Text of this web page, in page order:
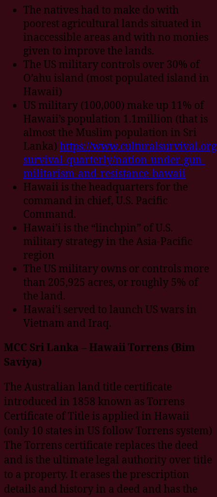
The natives had to make do with
poorest agricultural lands situated in
inaccessible areas and with no monies
given to improve the lands.
The US military controls over 30% of
O’ahu island (most populated island in
Hawaii)
US military (100,000) make up 11% of
Hawaii’s population 1.1million (that is
almost the Muslim population in Sri
Lanka) https://
survival-quarterly/nation-under-gun-
militarism-and-resistance-hawaii
Hawaii is the headquarters for the
command in chief, U.S. Pacific
Command.
Hawai’i is the “linchpin” of U.S.
military strategy in the Asia-Pacific
region
The US military owns or controls more
than 205,925 acres, or roughly 5% of
the land.
Hawai’i served to launch US wars in
Vietnam and Iraq.
MCC Sri Lanka – Hawaii Torrens (Bim
Saviya)
The Australian land title certificate
introduced in 1858 known as Torrens
Certificate of Title is applied in Hawaii
(only 10 states in US follow Torrens system)
The Torrens certificate replaces the deed
and is the ultimate legal authority over title
to a property. It erases the prescription
details and history in a deed and has the